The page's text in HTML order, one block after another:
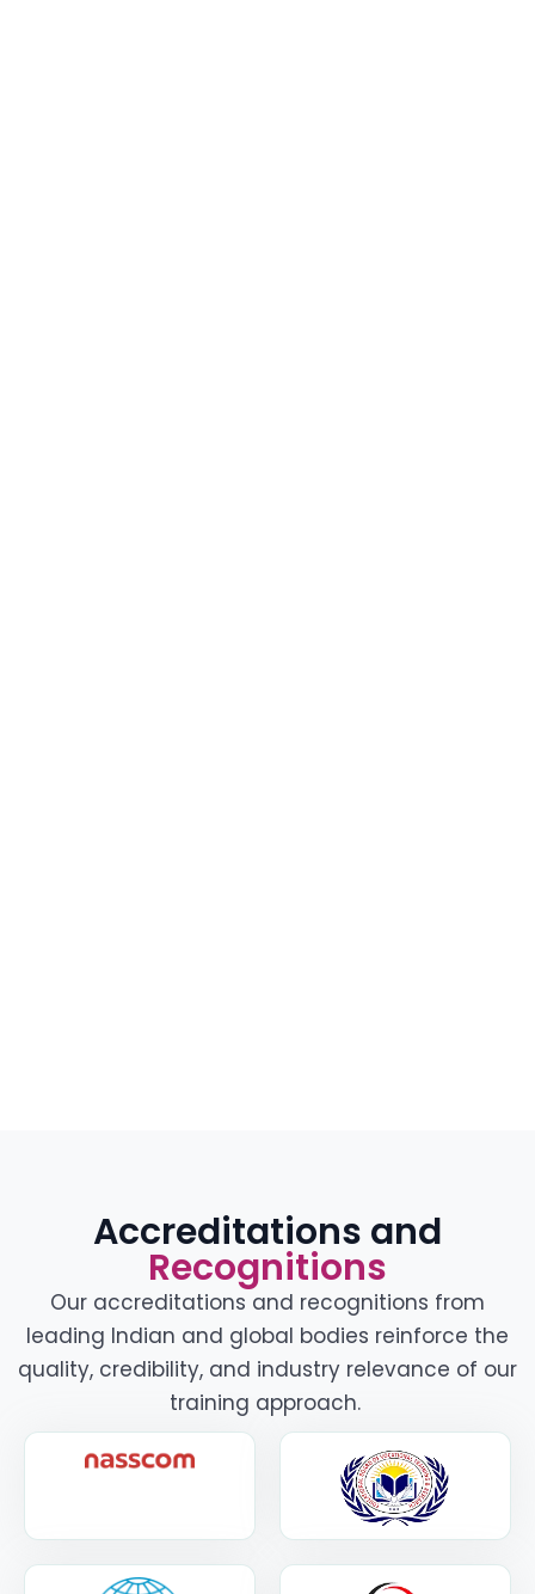
Accreditations and
Recognitions
Our accreditations and recognitions from
leading Indian and global bodies reinforce the
quality, credibility, and industry relevance of our
training approach.